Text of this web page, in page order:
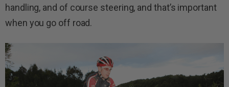
handling, and of course steering, and that’s important
when you go off road.